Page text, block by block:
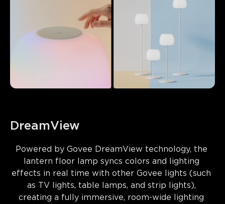
DreamView
Powered by Govee DreamView technology, the
lantern floor lamp syncs colors and lighting
effects in real time with other Govee lights (such
as TV lights, table lamps, and strip lights),
creating a fully immersive, room-wide lighting